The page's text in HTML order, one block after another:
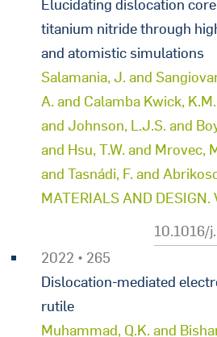
Elucidating dislocation
titanium nitride through
and atomistic simulations
Salamania, J. and
A. and Calamba Kwick,
and Johnson, L.J.S. and
and Hsu, T.W. and Mrovec,
and Tasnádi, F. and
MATERIALS AND
10.1016/
2022 • 265
Dislocation-mediated
rutile
Muhammad, Q.K. and